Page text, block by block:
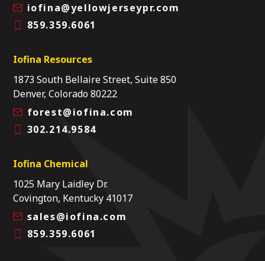
iofina@yellowjerseypr.com
859.359.6061
Iofina Resources
1873 South Bellaire Street, Suite 850
Denver, Colorado 80222
forest@iofina.com
302.214.9584
Iofina Chemical
1025 Mary Laidley Dr.
Covington, Kentucky 41017
sales@iofina.com
859.359.6061